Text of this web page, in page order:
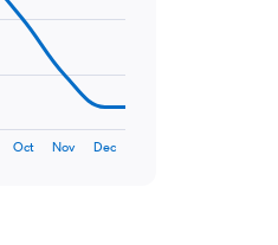
Oct Nov Dec